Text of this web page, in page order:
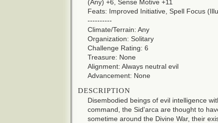
(Any) +6, Sense Motive +11
Feats: Improved Initiative, Spell Focus
----------
Climate/Terrain: Any
Organization: Solitary
Challenge Rating: 6
Treasure: None
Alignment: Always neutral evil
Advancement: None
DESCRIPTION
Disembodied beings of evil intelligence
command, the Sid'arca are thought to
sometime around the Divine War, their